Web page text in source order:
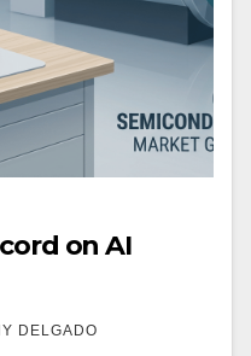
on AI
DELGADO